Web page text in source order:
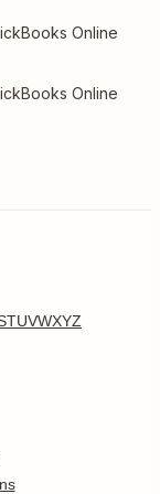
Online
Online
TUVWXYZ